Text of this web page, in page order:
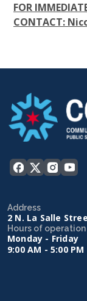
FOR
CONTACT:
Address
2 N. La Salle
Hours of operation
Monday - Friday
9:00 AM - 5:00 PM